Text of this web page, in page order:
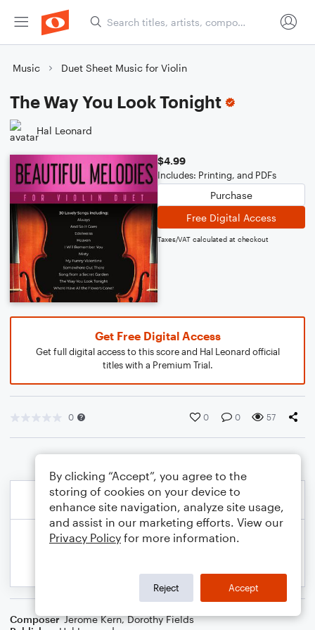
Music Duet Sheet Music for Violin
The Way You Look Tonight
Hal Leonard
$4.99
Includes: Printing, and PDFs
Purchase
Free Digital Access
Taxes/VAT calculated at checkout
Get Free Digital Access
Get full digital access to this score and Hal Leonard official
titles with a Premium Trial.
0 0 0 57
Composer Jerome Kern,Dorothy Fields
By clicking “Accept”, you agree to the
storing of cookies on your device to
enhance site navigation, analyze site usage,
and assist in our marketing efforts. View our
Privacy Policy for more information.
Reject Accept